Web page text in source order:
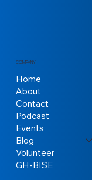
COMPANY
Home
About
Contact
Podcast
Events
Blog
Volunteer
GH-BISE